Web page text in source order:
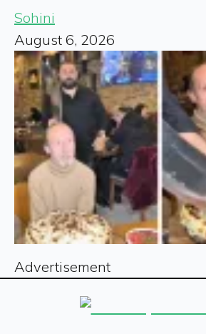
Sohini
August 6, 2026
Advertisement